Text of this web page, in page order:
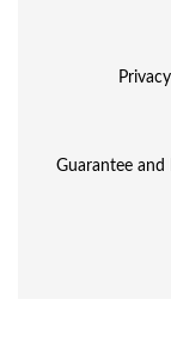
Guarantee and